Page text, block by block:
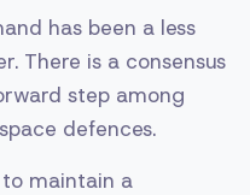
has been a less
There is a consensus
step among
defences.
to maintain a